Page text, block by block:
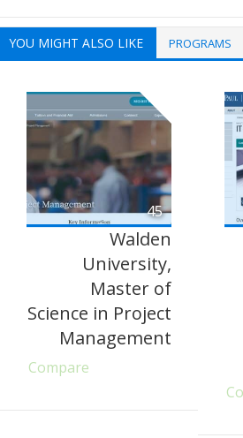
YOU MIGHT ALSO LIKE PROGRAMS
45
Walden
University,
Master of
Science in Project
Management
Compare